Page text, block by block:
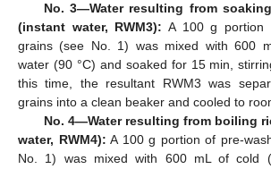
No. 3—Water resulting from
(instant water, RWM3): A 100 g portion
grains (see No. 1) was mixed with 600
water (90 °C) and soaked for 15 min,
this time, the resultant RWM3 was
grains into a clean beaker and cooled to
No. 4—Water resulting from boiling
water, RWM4): A 100 g portion of pre-
No. 1) was mixed with 600 mL of cold